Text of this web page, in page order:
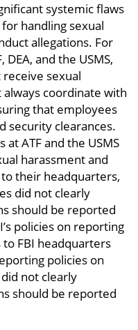
systemic flaws
handling sexual
allegations. For
and the USMS,
sexual
coordinate with
that employees
security clearances.
ATF and the USMS
harassment and
their headquarters,
did not clearly
should be reported
policies on reporting
FBI headquarters
policies on
not clearly
should be reported